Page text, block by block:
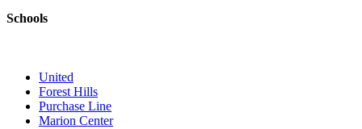
Schools
United
Forest Hills
Purchase Line
Marion Center